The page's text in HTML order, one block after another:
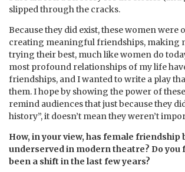
slipped through the cracks.
Because they did exist, these women were
creating meaningful friendships, making
trying their best, much like women do
most profound relationships of my life
friendships, and I wanted to write a play
them. I hope by showing the power of
remind audiences that just because they
history”, it doesn’t mean they weren’t
How, in your view, has female friendship
underserved in modern theatre? Do you
been a shift in the last few years?